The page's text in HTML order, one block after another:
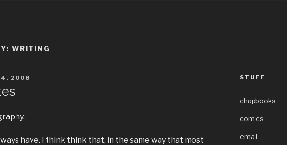
WRITING
4, 2008
have. I think think that, in the same way that most
STUFF
chapbooks
comics
email